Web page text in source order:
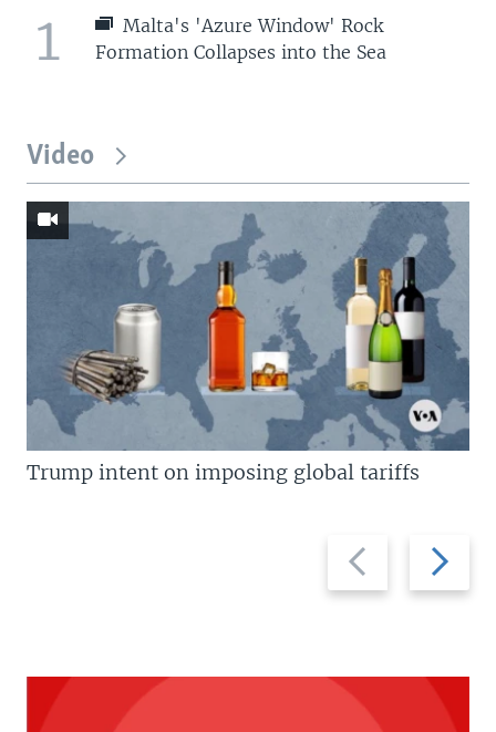
1
Malta's 'Azure Window' Rock
Formation Collapses into the Sea
Video
Previous
slide
Next
slide
Trump intent on imposing global tariffs